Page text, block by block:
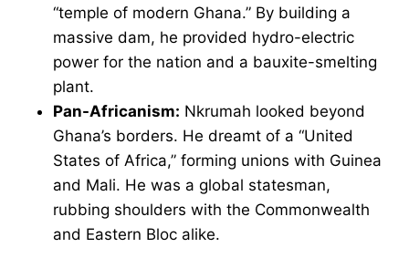
“temple of modern Ghana.” By building a
massive dam, he provided hydro-electric
power for the nation and a bauxite-smelting
plant.
Pan-Africanism: Nkrumah looked beyond
Ghana’s borders. He dreamt of a “United
States of Africa,” forming unions with Guinea
and Mali. He was a global statesman,
rubbing shoulders with the Commonwealth
and Eastern Bloc alike.